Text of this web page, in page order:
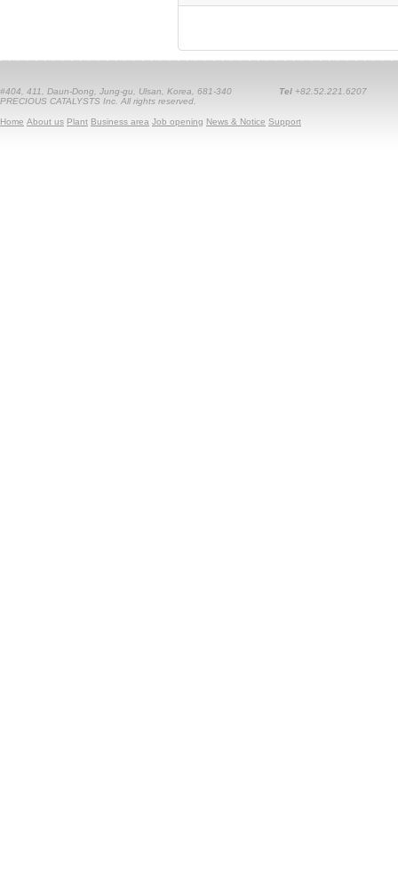
#404, 411, Daun-Dong, Jung-gu, Ulsan, Korea, 681-340 Tel +82.52.221.6207
PRECIOUS CATALYSTS Inc. All rights reserved.
Home About us Plant Business area Job opening News & Notice Support